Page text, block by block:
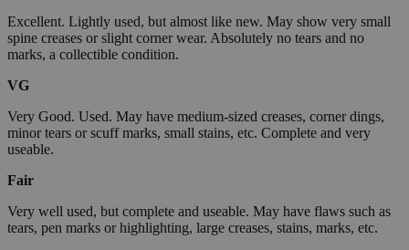
Excellent. Lightly used, but almost like new. May show very small
spine creases or slight corner wear. Absolutely no tears and no
marks, a collectible condition.
VG
Very Good. Used. May have medium-sized creases, corner dings,
minor tears or scuff marks, small stains, etc. Complete and very
useable.
Fair
Very well used, but complete and useable. May have flaws such as
tears, pen marks or highlighting, large creases, stains, marks, etc.